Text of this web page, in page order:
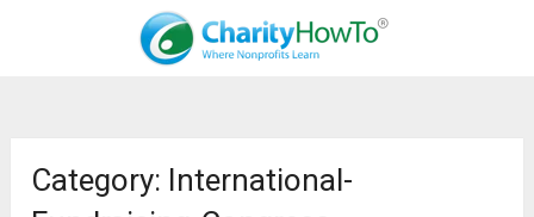
Category: International-